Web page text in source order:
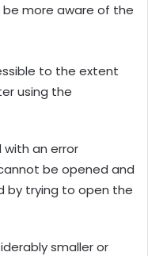
more aware of the
to the extent
using the
an error
be opened and
by trying to open the
smaller or